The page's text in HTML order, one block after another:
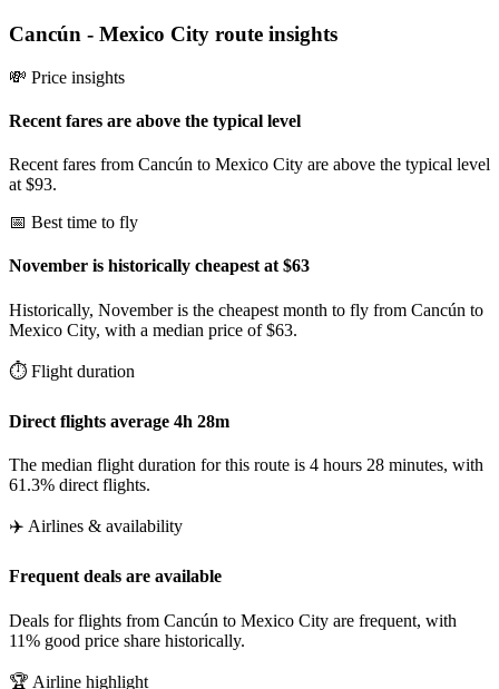
Cancún - Mexico City route insights
💸 Price insights
Recent fares are above the typical level
Recent fares from Cancún to Mexico City are above the typical level
at $93.
📅 Best time to fly
November is historically cheapest at $63
Historically, November is the cheapest month to fly from Cancún to
Mexico City, with a median price of $63.
⏱️ Flight duration
Direct flights average 4h 28m
The median flight duration for this route is 4 hours 28 minutes, with
61.3% direct flights.
✈️ Airlines & availability
Frequent deals are available
Deals for flights from Cancún to Mexico City are frequent, with
11% good price share historically.
🏆 Airline highlight